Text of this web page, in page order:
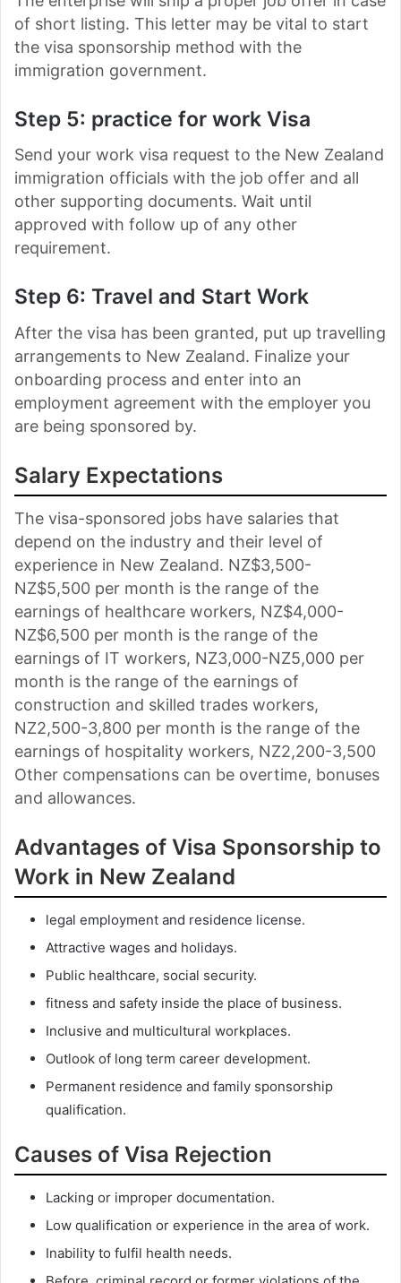
of short listing. This letter may be vital to start
the visa sponsorship method with the
immigration government.
Step 5: practice for work Visa
Send your work visa request to the New Zealand
immigration officials with the job offer and all
other supporting documents. Wait until
approved with follow up of any other
requirement.
Step 6: Travel and Start Work
After the visa has been granted, put up travelling
arrangements to New Zealand. Finalize your
onboarding process and enter into an
employment agreement with the employer you
are being sponsored by.
Salary Expectations
The visa-sponsored jobs have salaries that
depend on the industry and their level of
experience in New Zealand. NZ$3,500-
NZ$5,500 per month is the range of the
earnings of healthcare workers, NZ$4,000-
NZ$6,500 per month is the range of the
earnings of IT workers, NZ3,000-NZ5,000 per
month is the range of the earnings of
construction and skilled trades workers,
NZ2,500-3,800 per month is the range of the
earnings of hospitality workers, NZ2,200-3,500
Other compensations can be overtime, bonuses
and allowances.
Advantages of Visa Sponsorship to
Work in New Zealand
legal employment and residence license.
Attractive wages and holidays.
Public healthcare, social security.
fitness and safety inside the place of business.
Inclusive and multicultural workplaces.
Outlook of long term career development.
Permanent residence and family sponsorship
qualification.
Causes of Visa Rejection
Lacking or improper documentation.
Low qualification or experience in the area of work.
Inability to fulfil health needs.